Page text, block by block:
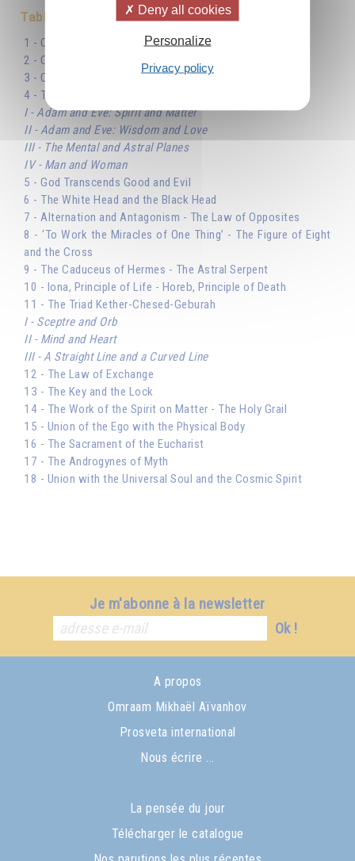
Table des matières
1 - Cosmic Balance and the Number Two
2 - Oscillation of the Scales
3 - One and Zero
4 - The Role of The Masculine and The Feminine
I - Adam and Eve: Spirit and Matter
II - Adam and Eve: Wisdom and Love
III - The Mental and Astral Planes
IV - Man and Woman
5 - God Transcends Good and Evil
6 - The White Head and the Black Head
7 - Alternation and Antagonism - The Law of Opposites
8 - ‘To Work the Miracles of One Thing’ - The Figure of Eight
and the Cross
9 - The Caduceus of Hermes - The Astral Serpent
10 - Iona, Principle of Life - Horeb, Principle of Death
11 - The Triad Kether-Chesed-Geburah
I - Sceptre and Orb
II - Mind and Heart
III - A Straight Line and a Curved Line
12 - The Law of Exchange
13 - The Key and the Lock
14 - The Work of the Spirit on Matter - The Holy Grail
15 - Union of the Ego with the Physical Body
16 - The Sacrament of the Eucharist
17 - The Androgynes of Myth
18 - Union with the Universal Soul and the Cosmic Spirit
Je m'abonne à la newsletter
Ok !
A propos
Omraam Mikhaël Aïvanhov
Prosveta international
Nous écrire ...
La pensée du jour
Télécharger le catalogue
Deny all cookies
Personalize
Privacy policy